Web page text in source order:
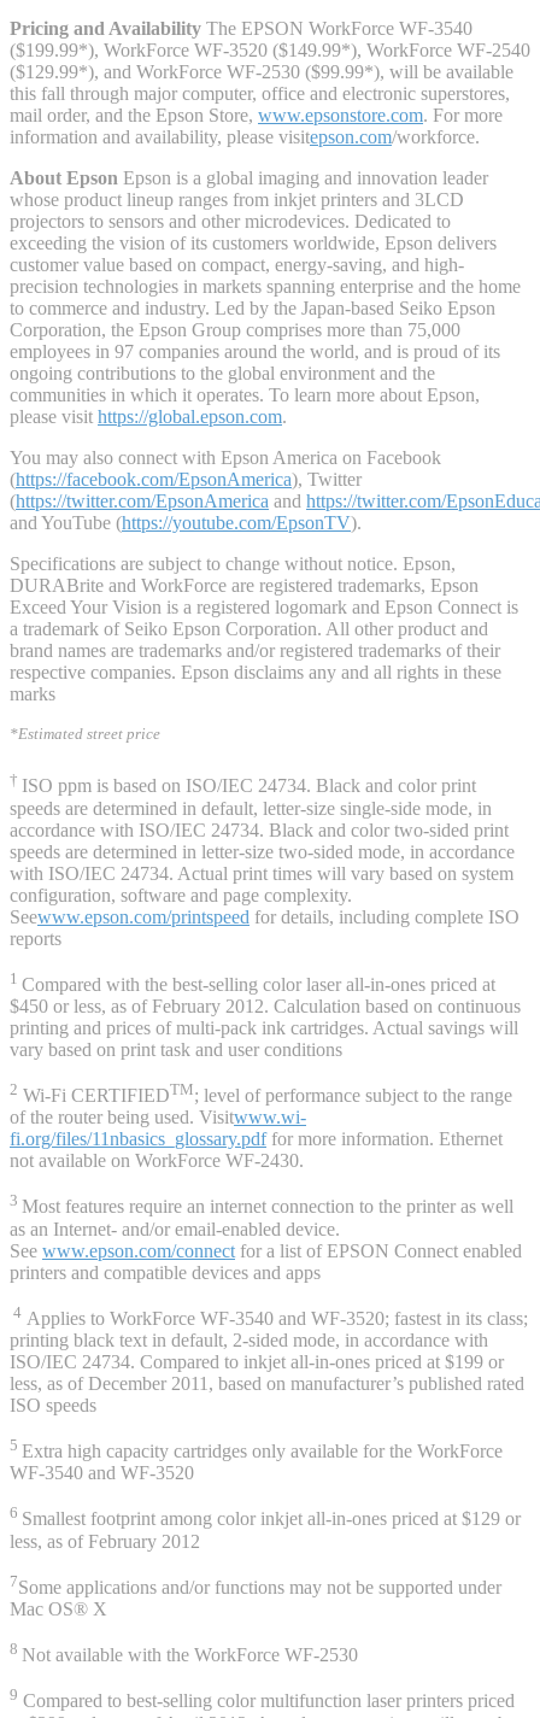
Pricing and Availability The EPSON WorkForce WF-3540
($199.99*), WorkForce WF-3520 ($149.99*), WorkForce WF-2540
($129.99*), and WorkForce WF-2530 ($99.99*), will be available
this fall through major computer, office and electronic superstores,
mail order, and the Epson Store, www.epsonstore.com. For more
information and availability, please visitepson.com/workforce.
About Epson Epson is a global imaging and innovation leader
whose product lineup ranges from inkjet printers and 3LCD
projectors to sensors and other microdevices. Dedicated to
exceeding the vision of its customers worldwide, Epson delivers
customer value based on compact, energy-saving, and high-
precision technologies in markets spanning enterprise and the home
to commerce and industry. Led by the Japan-based Seiko Epson
Corporation, the Epson Group comprises more than 75,000
employees in 97 companies around the world, and is proud of its
ongoing contributions to the global environment and the
communities in which it operates. To learn more about Epson,
please visit https://global.epson.com.
You may also connect with Epson America on Facebook
(https://facebook.com/EpsonAmerica), Twitter
(https://twitter.com/EpsonAmerica and https://twitter.com/
and YouTube (https://youtube.com/EpsonTV).
Specifications are subject to change without notice. Epson,
DURABrite and WorkForce are registered trademarks, Epson
Exceed Your Vision is a registered logomark and Epson Connect is
a trademark of Seiko Epson Corporation. All other product and
brand names are trademarks and/or registered trademarks of their
respective companies. Epson disclaims any and all rights in these
marks
*Estimated street price
† ISO ppm is based on ISO/IEC 24734. Black and color print
speeds are determined in default, letter-size single-side mode, in
accordance with ISO/IEC 24734. Black and color two-sided print
speeds are determined in letter-size two-sided mode, in accordance
with ISO/IEC 24734. Actual print times will vary based on system
configuration, software and page complexity.
Seewww.epson.com/printspeed for details, including complete ISO
reports
1 Compared with the best-selling color laser all-in-ones priced at
$450 or less, as of February 2012. Calculation based on continuous
printing and prices of multi-pack ink cartridges. Actual savings will
vary based on print task and user conditions
2 Wi-Fi CERTIFIEDTM; level of performance subject to the range
of the router being used. Visitwww.wi-
fi.org/files/11nbasics_glossary.pdffor more information. Ethernet
not available on WorkForce WF-2430.
3 Most features require an internet connection to the printer as well
as an Internet- and/or email-enabled device.
See www.epson.com/connect for a list of EPSON Connect enabled
printers and compatible devices and apps
4 Applies to WorkForce WF-3540 and WF-3520; fastest in its class;
printing black text in default, 2-sided mode, in accordance with
ISO/IEC 24734. Compared to inkjet all-in-ones priced at $199 or
less, as of December 2011, based on manufacturer’s published rated
ISO speeds
5 Extra high capacity cartridges only available for the WorkForce
WF-3540 and WF-3520
6 Smallest footprint among color inkjet all-in-ones priced at $129 or
less, as of February 2012
7Some applications and/or functions may not be supported under
Mac OS® X
8 Not available with the WorkForce WF-2530
9 Compared to best-selling color multifunction laser printers priced